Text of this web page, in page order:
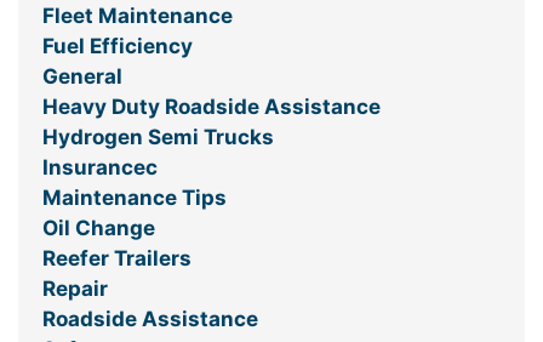
Fleet Maintenance
Fuel Efficiency
General
Heavy Duty Roadside Assistance
Hydrogen Semi Trucks
Insurancec
Maintenance Tips
Oil Change
Reefer Trailers
Repair
Roadside Assistance